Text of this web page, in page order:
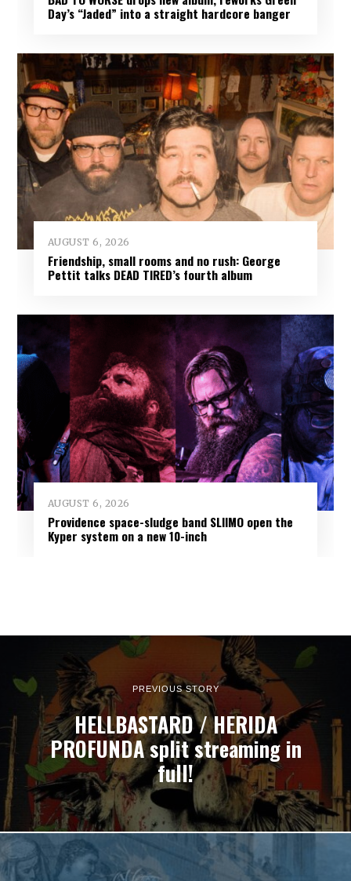
Day’s “Jaded” into a straight hardcore banger
AUGUST 6, 2026
Friendship, small rooms and no rush: George
Pettit talks DEAD TIRED’s fourth album
AUGUST 6, 2026
Providence space-sludge band SLIIMO open the
Kyper system on a new 10-inch
PREVIOUS STORY
HELLBASTARD / HERIDA
PROFUNDA split streaming in
full!